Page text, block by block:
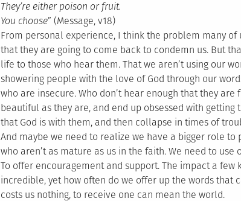
They’re either poison or fruit.
You choose” (Message, v18)
From personal experience, I think the problem many of
that they are going to come back to condemn us. But
life to those who hear them. That we aren’t using our
showering people with the love of God through our
who are insecure. Who don’t hear enough that they
beautiful as they are, and end up obsessed with
that God is with them, and then collapse in times of
And maybe we need to realize we have a bigger role
who aren’t as mature as us in the faith. We need to
To offer encouragement and support. The impact a few
incredible, yet how often do we offer up the words that
costs us nothing, to receive one can mean the world.